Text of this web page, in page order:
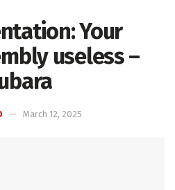
Your
useless –
March 12, 2025